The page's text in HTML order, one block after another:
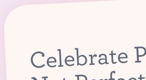
Celebrate